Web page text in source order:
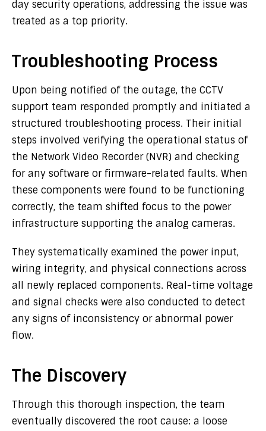
day security operations, addressing the issue was
treated as a top priority.
Troubleshooting Process
Upon being notified of the outage, the CCTV
support team responded promptly and initiated a
structured troubleshooting process. Their initial
steps involved verifying the operational status of
the Network Video Recorder (NVR) and checking
for any software or firmware-related faults. When
these components were found to be functioning
correctly, the team shifted focus to the power
infrastructure supporting the analog cameras.
They systematically examined the power input,
wiring integrity, and physical connections across
all newly replaced components. Real-time voltage
and signal checks were also conducted to detect
any signs of inconsistency or abnormal power
flow.
The Discovery
Through this thorough inspection, the team
eventually discovered the root cause: a loose